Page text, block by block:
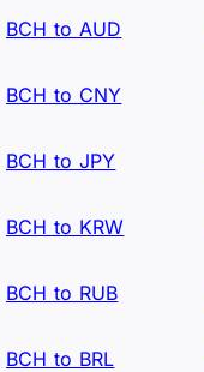
BCH to AUD
BCH to CNY
BCH to JPY
BCH to KRW
BCH to RUB
BCH to BRL